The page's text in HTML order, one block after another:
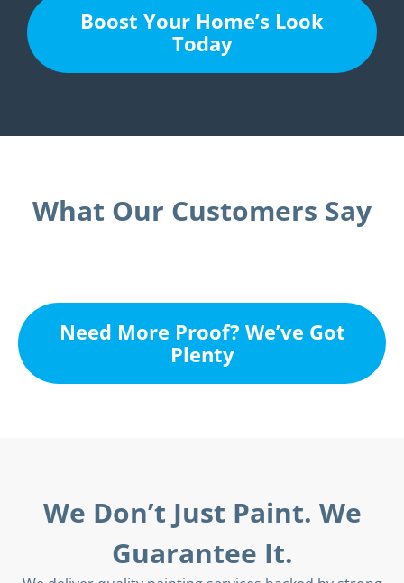
Boost Your Home’s Look
Today
What Our Customers Say
Need More Proof? We’ve Got
Plenty
We Don’t Just Paint. We
Guarantee It.